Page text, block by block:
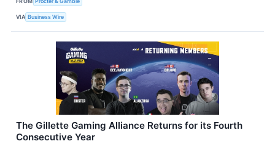
VIA Business Wire
The Gillette Gaming Alliance Returns for its Fourth
Consecutive Year